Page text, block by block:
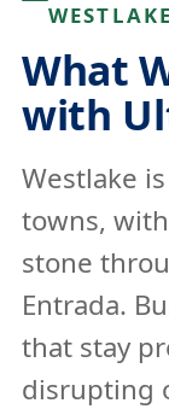
WESTLAKE
What
with
Westlake
towns,
stone
Entrada.
that stay
disrupting